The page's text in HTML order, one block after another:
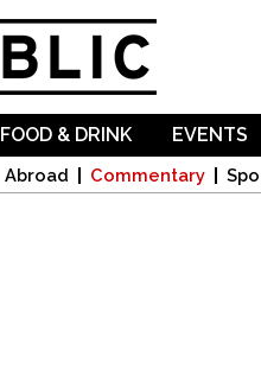
Abroad Commentary
FOOD & DRINK EVENTS